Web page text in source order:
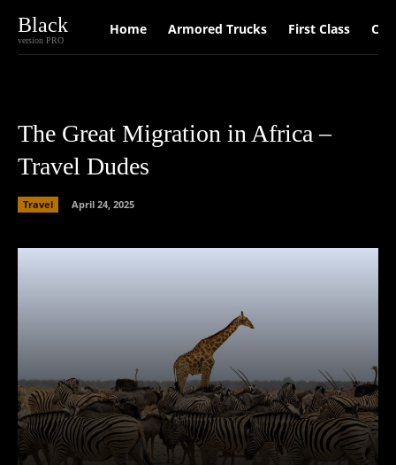
Black
version PRO
Home Armored Trucks First Class Car
The Great Migration in Africa –
Travel Dudes
Travel April 24, 2025